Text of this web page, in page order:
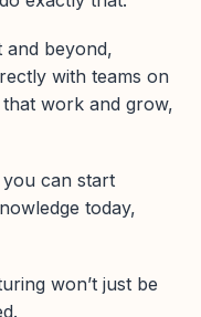
and beyond,
with teams on
work and grow,
can start
today,
won’t just be